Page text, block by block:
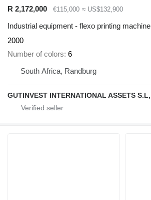
R 2,172,000
€115,000 ≈ US$132,900
Industrial equipment - flexo printing machine
2000
Number of colors 6
South Africa, Randburg
GUTINVEST INTERNATIONAL ASSETS S.L,